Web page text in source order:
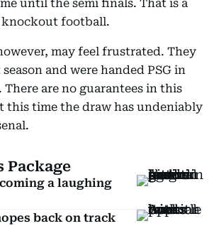
until the semi finals. That is a
knockout football.
may feel frustrated. They
and were handed PSG in
There are no guarantees in this
this time the draw has undeniably
Package
a laughing
back on track